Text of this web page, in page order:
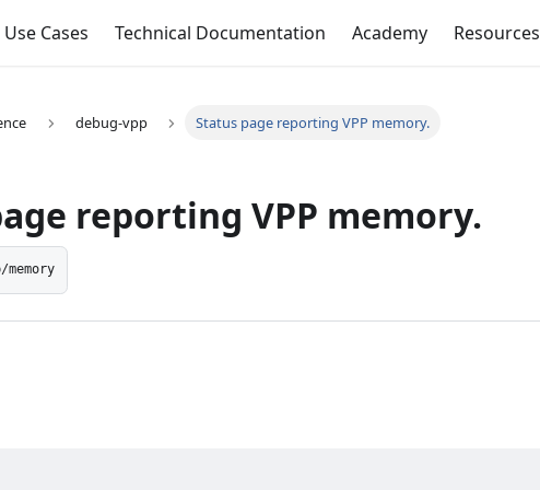
Cases Technical Documentation Academy Resources
debug-vpp Status page reporting VPP memory.
reporting VPP memory.